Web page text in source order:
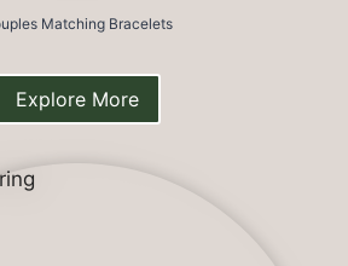
Matching Bracelets
Explore More